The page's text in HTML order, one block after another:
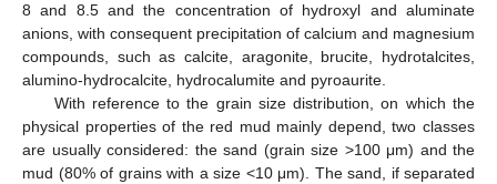
8 and 8.5 and the concentration of hydroxyl and aluminate
anions, with consequent precipitation of calcium and magnesium
compounds, such as calcite, aragonite, brucite, hydrotalcites,
alumino-hydrocalcite, hydrocalumite and pyroaurite.
With reference to the grain size distribution, on which the
physical properties of the red mud mainly depend, two classes
are usually considered: the sand (grain size >100 μm) and the
mud (80% of grains with a size <10 μm). The sand, if separated